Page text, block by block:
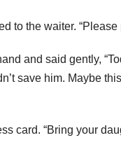
to the waiter.
and said gently,
save him. Maybe
card. “Bring your